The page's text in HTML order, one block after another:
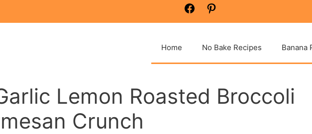
Facebook
Home No Bake Recipes Banana
Lemon Roasted Broccoli
Crunch